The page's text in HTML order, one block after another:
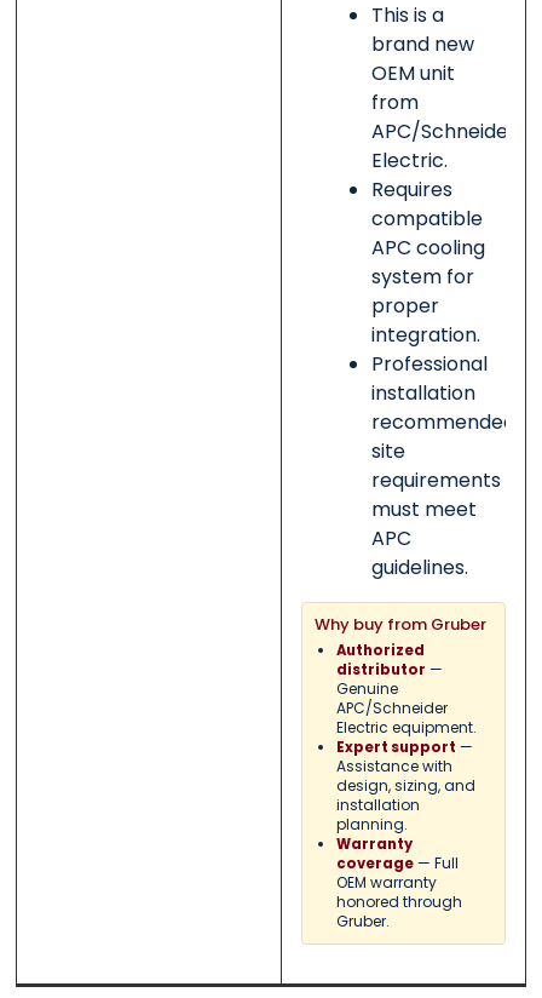
This is a
brand new
OEM unit
from
APC/Schneider
Electric.
Requires
compatible
APC cooling
system for
proper
integration.
Professional
installation
recommended;
site
requirements
must meet
APC
guidelines.
Why buy from Gruber
Authorized
distributor —
Genuine
APC/Schneider
Electric equipment.
Expert support —
Assistance with
design, sizing, and
installation
planning.
Warranty
coverage— Full
OEM warranty
honored through
Gruber.